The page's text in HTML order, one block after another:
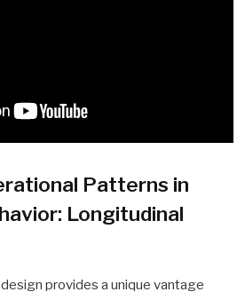
Patterns in
Longitudinal
provides a unique vantage